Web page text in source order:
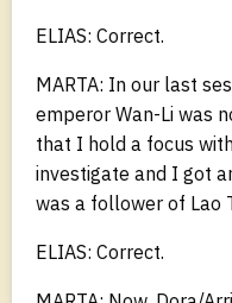
ELIAS: Correct.
MARTA: In our last
emperor Wan-Li was
that I hold a focus
investigate and I got
was a follower of Lao
ELIAS: Correct.